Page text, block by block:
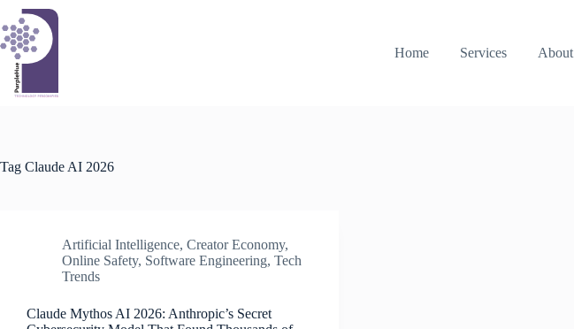
Skip
to
content
Home
Services About
Tag Claude AI 2026
Artificial Intelligence, Creator Economy,
Online Safety, Software Engineering, Tech
Trends
Claude Mythos AI 2026: Anthropic’s Secret